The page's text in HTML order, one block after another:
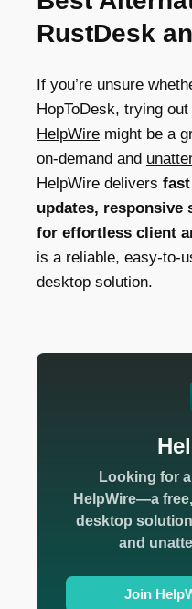
RustDesk
If you’re unsure
HopToDesk, trying
HelpWire might be a
on-demand and
HelpWire delivers
updates,
for effortless client
is a reliable, easy-to-
desktop solution.
Looking for
HelpWire—a
desktop
and
Join